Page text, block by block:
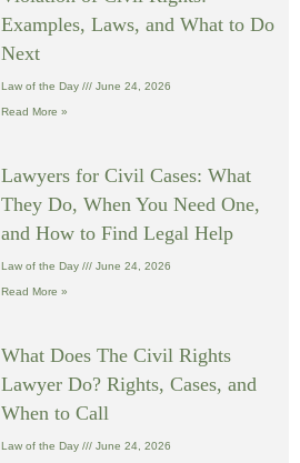
Examples, Laws, and What to Do
Next
Law of the Day June 24, 2026
Read More »
Lawyers for Civil Cases: What
They Do, When You Need One,
and How to Find Legal Help
Law of the Day June 24, 2026
Read More »
What Does The Civil Rights
Lawyer Do? Rights, Cases, and
When to Call
Law of the Day June 24, 2026